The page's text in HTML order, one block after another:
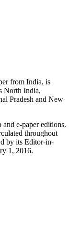
from India, is
North India,
Pradesh and New
e-paper editions.
throughout
by its Editor-in-
1, 2016.